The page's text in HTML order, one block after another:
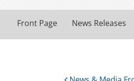
Front Page News Releases